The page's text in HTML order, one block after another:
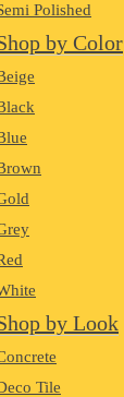
Polished
by Color
by Look
Tile